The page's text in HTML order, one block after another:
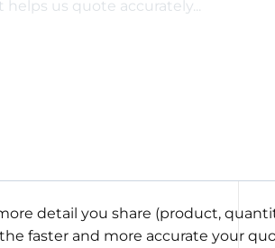
detail you share (product,
faster and more accurate your